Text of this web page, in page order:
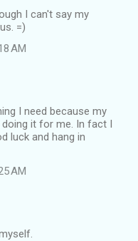
I can't say my
=)
AM
I need because my
it for me. In fact I
luck and hang in
AM